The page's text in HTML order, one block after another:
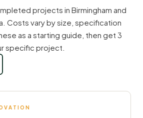
projects in Birmingham and
Costs vary by size, specification
as a starting guide, then get 3
specific project.